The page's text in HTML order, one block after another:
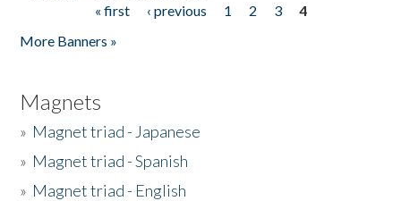
« first ‹ previous 1 2 3
4
More Banners »
Magnets
» Magnet triad - Japanese
» Magnet triad - Spanish
» Magnet triad - English